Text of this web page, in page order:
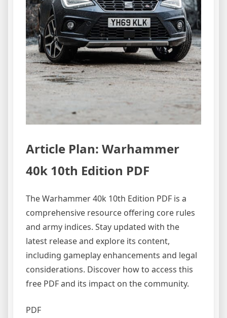
Article Plan: Warhammer
40k 10th Edition PDF
The Warhammer 40k 10th Edition PDF is a
comprehensive resource offering core rules
and army indices. Stay updated with the
latest release and explore its content,
including gameplay enhancements and legal
considerations. Discover how to access this
free PDF and its impact on the community.
PDF